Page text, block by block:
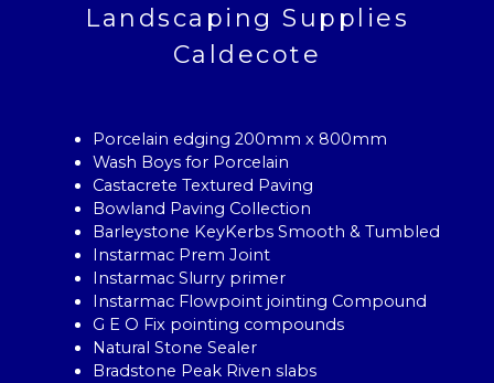
Landscaping Supplies
Caldecote
Porcelain edging 200mm x 800mm
Wash Boys for Porcelain
Castacrete Textured Paving
Bowland Paving Collection
Barleystone KeyKerbs Smooth & Tumbled
Instarmac Prem Joint
Instarmac Slurry primer
Instarmac Flowpoint jointing Compound
G E O Fix pointing compounds
Natural Stone Sealer
Bradstone Peak Riven slabs